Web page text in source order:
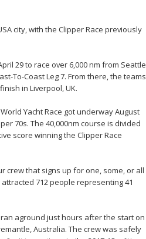
city, with the Clipper Race previously
29 to race over 6,000 nm from Seattle
To-Coast Leg 7. From there, the teams
in Liverpool, UK.
Yacht Race got underway August
70s. The 40,000nm course is divided
score winning the Clipper Race
crew that signs up for one, some, or all
712 people representing 41
aground just hours after the start on
Australia. The crew was safely